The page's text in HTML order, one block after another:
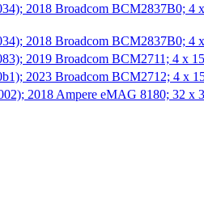
2018 Broadcom BCM2837B0; 4
2018 Broadcom BCM2837B0; 4
2019 Broadcom BCM2711; 4 x
2023 Broadcom BCM2712; 4 x
2018 Ampere eMAG 8180; 32 x